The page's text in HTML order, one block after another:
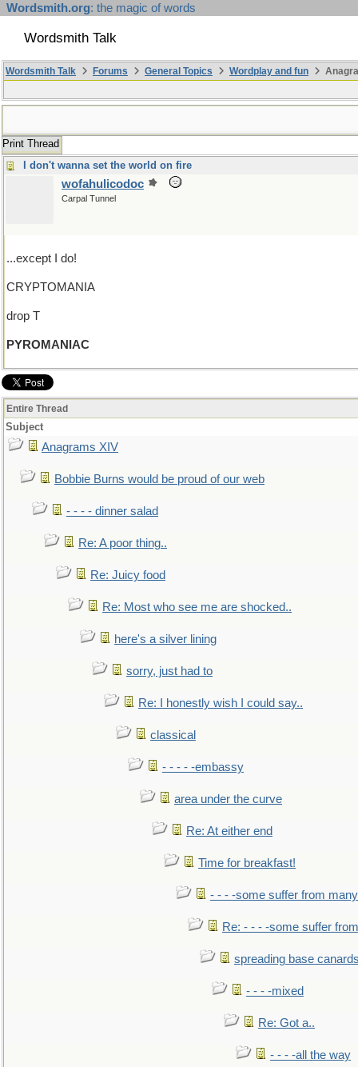
Wordsmith.org: the magic of words
Wordsmith Talk
Wordsmith Talk Forums General Topics Wordplay and fun
Print Thread
I don't wanna set the world on fire
wofahulicodoc
Carpal Tunnel
...except I do!
CRYPTOMANIA
drop T
PYROMANIAC
Entire Thread
Subject
Anagrams XIV
Bobbie Burns would be proud of our web
- - - - dinner salad
Re: A poor thing..
Re: Juicy food
Re: Most who see me are shocked..
here's a silver lining
sorry, just had to
Re: I honestly wish I could say..
classical
- - - - -embassy
area under the curve
Re: At either end
Time for breakfast!
- - - -some suffer from many
Re: - - - -some suffer
spreading base
- - - -mixed
Re: Got a..
- - - -all the way